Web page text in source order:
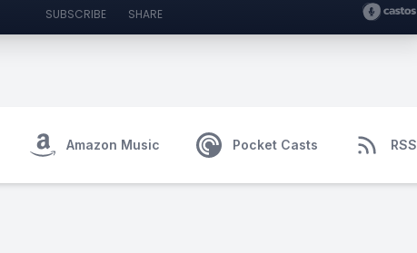
SUBSCRIBE SHARE
Amazon Music Pocket Casts RSS